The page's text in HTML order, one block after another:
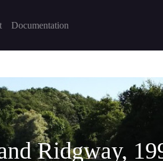
Documentation
Ridgway,